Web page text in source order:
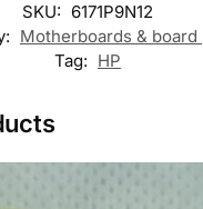
SKU: 6171P9N12
Motherboards & board
Tag: HP